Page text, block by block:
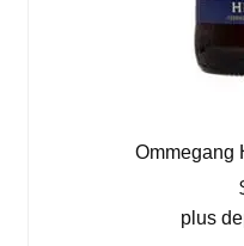
Ommegang
plus